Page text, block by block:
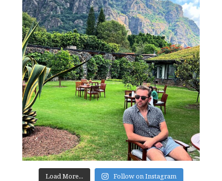
Load More... Follow on Instagram